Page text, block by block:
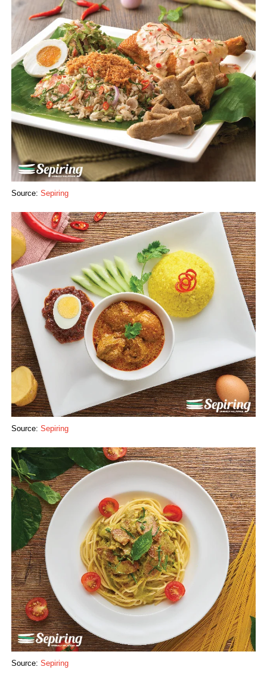
Source: Sepiring
Source: Sepiring
Source: Sepiring